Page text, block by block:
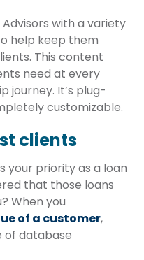
with a variety
help keep them
This content
need at every
journey. It’s plug-
customizable.
clients
your priority as a loan
that those loans
When you
of a customer,
of database